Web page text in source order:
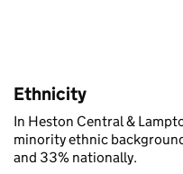
Ethnicity
In Heston Central &
minority ethnic
and 33% nationally.